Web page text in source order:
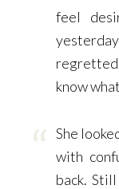
feel
regretted
know
She
with
back.